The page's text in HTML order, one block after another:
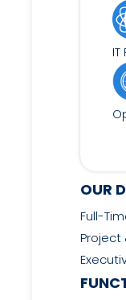
OUR
Full-
Project